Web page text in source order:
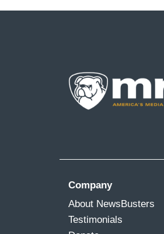
Company
About NewsBusters
Testimonials